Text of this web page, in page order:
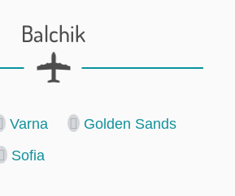
Balchik
Varna
Golden Sands
Sofia